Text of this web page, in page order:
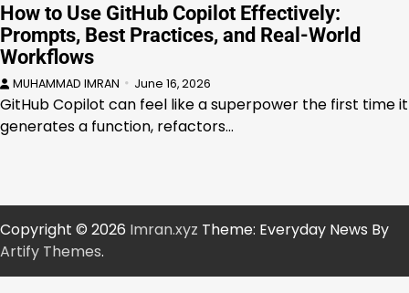
How to Use GitHub Copilot Effectively:
Prompts, Best Practices, and Real-World
Workflows
MUHAMMAD IMRAN June 16, 2026
GitHub Copilot can feel like a superpower the first time it
generates a function, refactors…
Copyright © 2026 Imran.xyz Theme: Everyday News By
Artify Themes.